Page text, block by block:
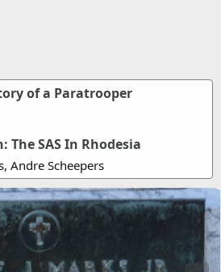
of a Paratrooper
The SAS In Rhodesia
Andre Scheepers